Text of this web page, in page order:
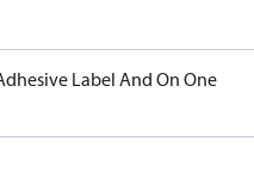
Label And On One